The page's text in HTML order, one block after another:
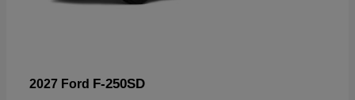
2027 Ford F-250SD